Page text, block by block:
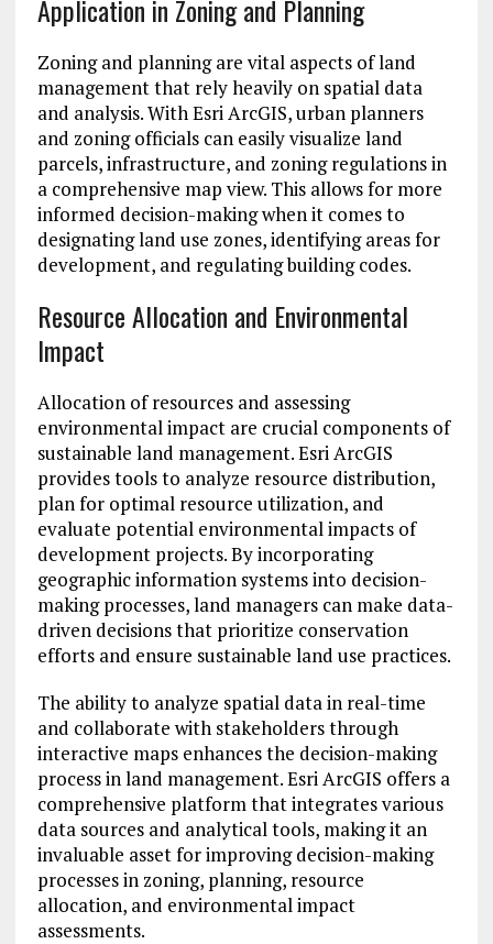
Application in Zoning and Planning
Zoning and planning are vital aspects of land
management that rely heavily on spatial data
and analysis. With Esri ArcGIS, urban planners
and zoning officials can easily visualize land
parcels, infrastructure, and zoning regulations in
a comprehensive map view. This allows for more
informed decision-making when it comes to
designating land use zones, identifying areas for
development, and regulating building codes.
Resource Allocation and Environmental
Impact
Allocation of resources and assessing
environmental impact are crucial components of
sustainable land management. Esri ArcGIS
provides tools to analyze resource distribution,
plan for optimal resource utilization, and
evaluate potential environmental impacts of
development projects. By incorporating
geographic information systems into decision-
making processes, land managers can make data-
driven decisions that prioritize conservation
efforts and ensure sustainable land use practices.
The ability to analyze spatial data in real-time
and collaborate with stakeholders through
interactive maps enhances the decision-making
process in land management. Esri ArcGIS offers a
comprehensive platform that integrates various
data sources and analytical tools, making it an
invaluable asset for improving decision-making
processes in zoning, planning, resource
allocation, and environmental impact
assessments.